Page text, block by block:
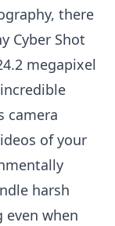
there
Cyber Shot
megapixel
camera
of your
harsh
when